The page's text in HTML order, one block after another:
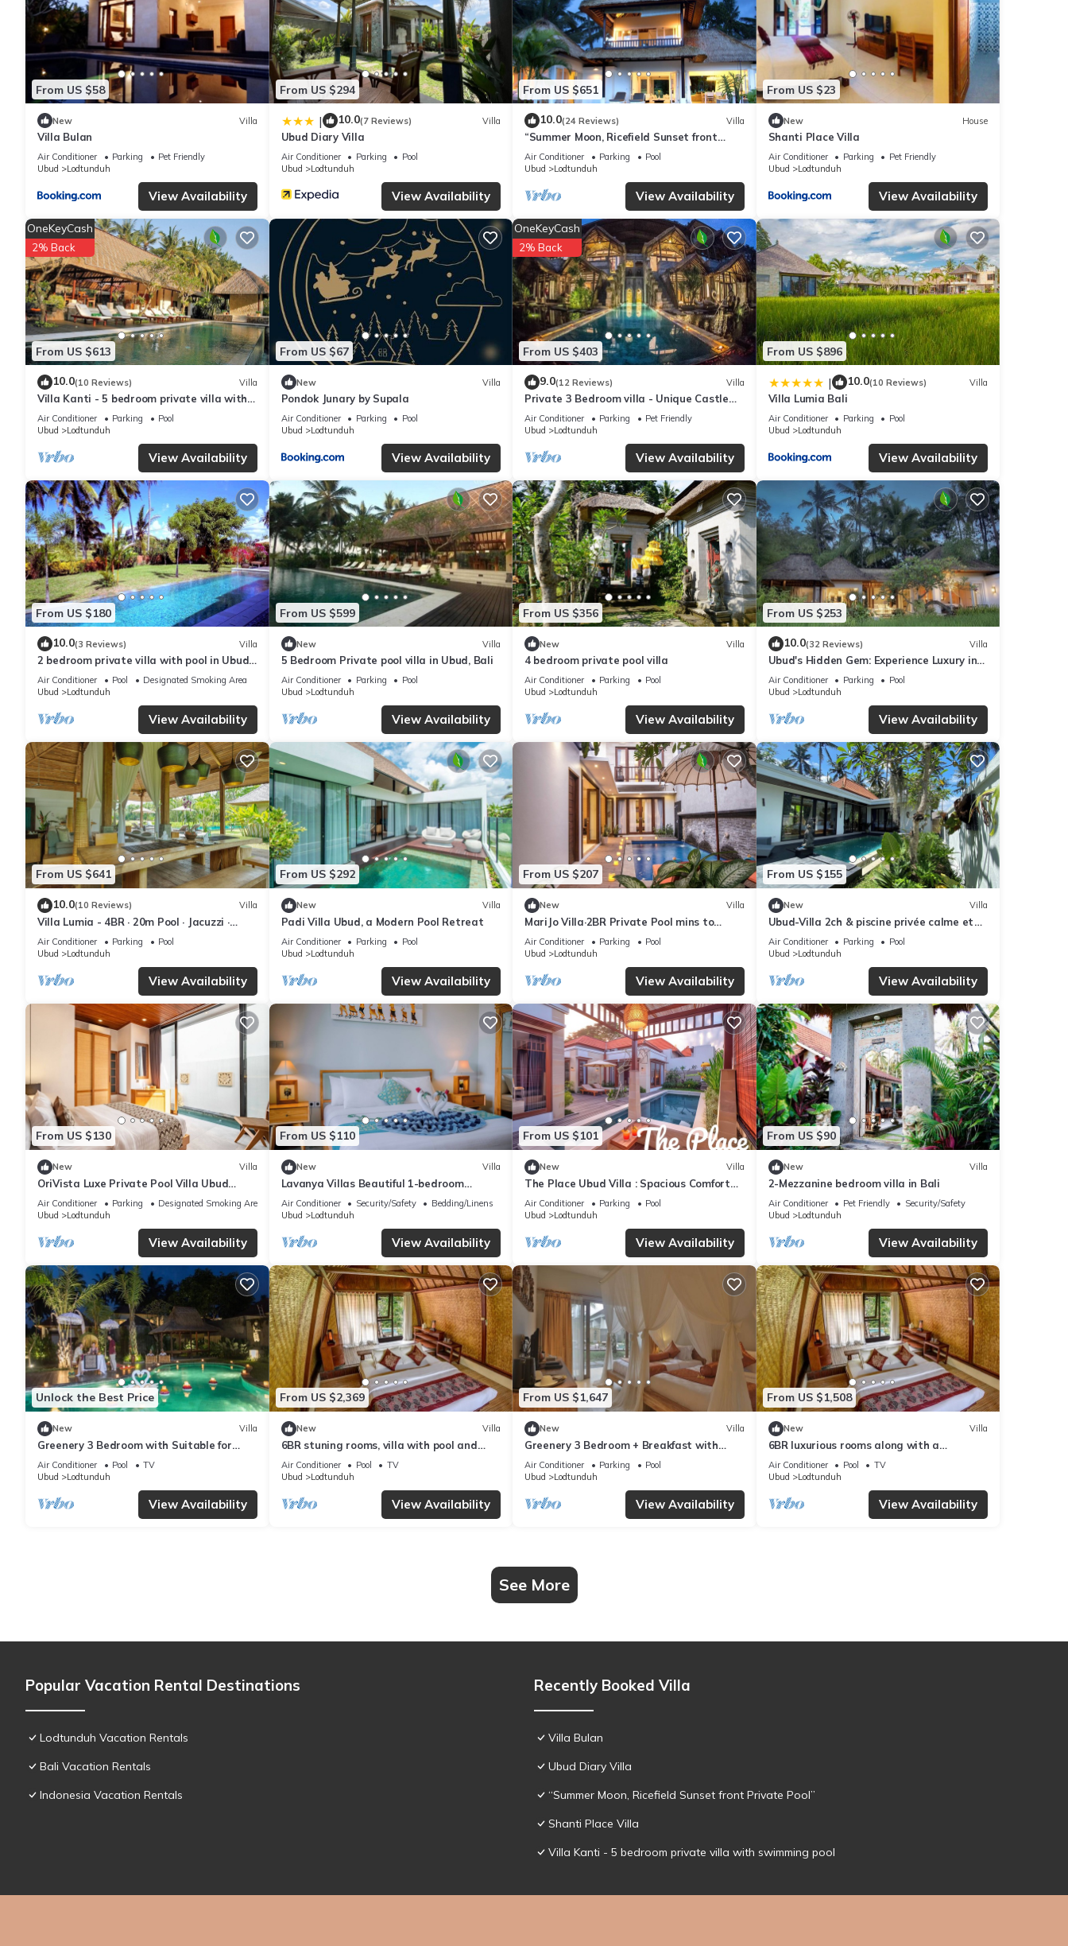
You can check the reviews and description of this 2 Bedrooms Villa if you want to learn more about this place in Ubud. These details are
authentic, as they are provided by our partner, booking.com.
This LARGE 2 bedroom Luxury Villa UBUD in Ubud is well equipped and has all facilities that have been listed below. Please note that
these details were shared to us by booking.com for the listed “LARGE 2 bedroom Luxury Villa UBUD”. We solely rely on their shared
details and are regarded as “accurate”. If you have any concerns about the information or accuracy describing this Villa, please let us
know.
From US $58
New Villa
Villa Bulan
Air Conditioner Parking
Pet Friendly
Ubud
Lodtunduh
View Availability
From US $294
| 10.0(7 Reviews) Villa
Ubud Diary Villa
Air Conditioner Parking
Pool
Ubud
Lodtunduh
View Availability
From US $651
10.0(24 Reviews) Villa
“Summer Moon, Ricefield Sunset front
Private Pool”
Air Conditioner Parking
Pool
Ubud
Lodtunduh
View Availability
From US $23
New House
Shanti Place Villa
Air Conditioner Parking
Pet Friendly
Ubud
Lodtunduh
View Availability
From US $613
OneKeyCash
2% Back
10.0(10 Reviews) Villa
Villa Kanti - 5 bedroom private villa with
swimming pool
Air Conditioner Parking
Pool
Ubud
Lodtunduh
View Availability
From US $67
New Villa
Pondok Junary by Supala
Air Conditioner Parking
Pool
Ubud
Lodtunduh
View Availability
From US $403
OneKeyCash
2% Back
9.0(12 Reviews) Villa
Private 3 Bedroom villa - Unique Castle
Design
Air Conditioner Parking
Pet Friendly
Ubud
Lodtunduh
View Availability
From US $896
| 10.0(10 Reviews) Villa
Villa Lumia Bali
Air Conditioner Parking
Pool
Ubud
Lodtunduh
View Availability
From US $180
10.0(3 Reviews) Villa
2 bedroom private villa with pool in Ubud,
Bali
Air Conditioner Pool
Designated Smoking Area
Ubud
Lodtunduh
View Availability
From US $599
New Villa
5 Bedroom Private pool villa in Ubud, Bali
Air Conditioner Parking
Pool
Ubud
Lodtunduh
View Availability
From US $356
New Villa
4 bedroom private pool villa
Air Conditioner Parking
Pool
Ubud
Lodtunduh
View Availability
From US $253
10.0(32 Reviews) Villa
Ubud's Hidden Gem: Experience Luxury in
Nature's Lap, Near the gates of Ubud.
Air Conditioner Parking
Pool
Ubud
Lodtunduh
View Availability
From US $641
10.0(10 Reviews) Villa
Villa Lumia - 4BR · 20m Pool · Jacuzzi ·
Private Chef · Rice Fields · Ubud
Air Conditioner Parking
Pool
Ubud
Lodtunduh
View Availability
From US $292
New Villa
Padi Villa Ubud, a Modern Pool Retreat
Air Conditioner Parking
Pool
Ubud
Lodtunduh
View Availability
From US $207
New Villa
MariJo Villa·2BR Private Pool mins to
Central Ubud
Air Conditioner Parking
Pool
Ubud
Lodtunduh
View Availability
From US $155
New Villa
Ubud-Villa 2ch & piscine privée calme et
paisible
Air Conditioner Parking
Pool
Ubud
Lodtunduh
View Availability
From US $130
New Villa
OriVista Luxe Private Pool Villa Ubud
Balcony View
Air Conditioner Parking
Designated Smoking Area
Ubud
Lodtunduh
View Availability
From US $110
New Villa
Lavanya Villas Beautiful 1-bedroom
Private Pool Villa
Air Conditioner Security/Safety
Bedding/Linens
Ubud
Lodtunduh
View Availability
From US $101
New Villa
The Place Ubud Villa : Spacious Comfort
with a Private Pool and Garden
Air Conditioner Parking
Pool
Ubud
Lodtunduh
View Availability
From US $90
New Villa
2-Mezzanine bedroom villa in Bali
Air Conditioner Pet Friendly
Security/Safety
Ubud
Lodtunduh
View Availability
Unlock the Best Price
New Villa
Greenery 3 Bedroom with Suitable for
Family
Air Conditioner Pool
TV
Ubud
Lodtunduh
View Availability
From US $2,369
New Villa
6BR stuning rooms, villa with pool and
breakfast
Air Conditioner Pool
TV
Ubud
Lodtunduh
View Availability
From US $1,647
New Villa
Greenery 3 Bedroom + Breakfast with
Private Pool Villa
Air Conditioner Parking
Pool
Ubud
Lodtunduh
View Availability
From US $1,508
New Villa
6BR luxurious rooms along with a
swimming pool suitable for honeymoon
Air Conditioner Pool
TV
Ubud
Lodtunduh
View Availability
See More
Popular Vacation Rental Destinations
Lodtunduh Vacation Rentals
Bali Vacation Rentals
Indonesia Vacation Rentals
Recently Booked Villa
Villa Bulan
Ubud Diary Villa
“Summer Moon, Ricefield Sunset front Private Pool”
Shanti Place Villa
Villa Kanti - 5 bedroom private villa with swimming pool